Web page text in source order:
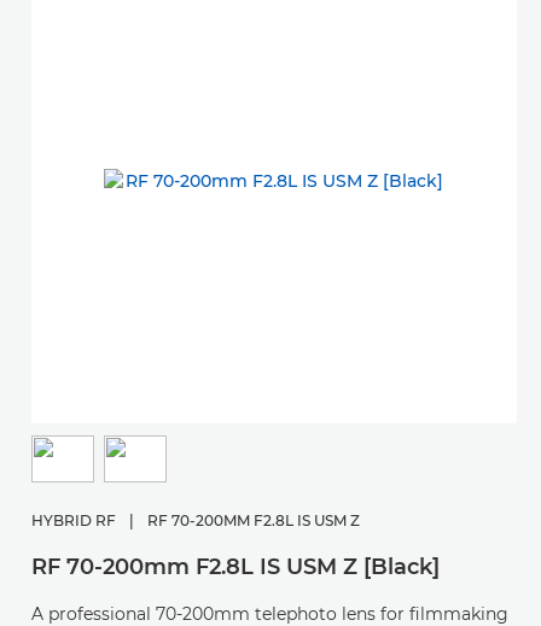
HYBRID RF RF 70-200MM F2.8L IS USM Z
RF 70-200mm F2.8L IS USM Z [Black]
A professional 70-200mm telephoto lens for filmmaking